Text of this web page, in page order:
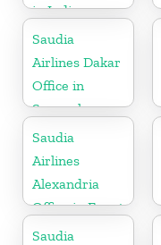
in India
Saudia
Airlines Dakar
Office in
Senegal
Saudia
Airlines
Alexandria
Office in Egypt
Saudia